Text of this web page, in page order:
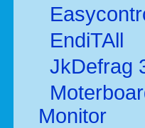
EndiTAll
JkDefrag
Monitor